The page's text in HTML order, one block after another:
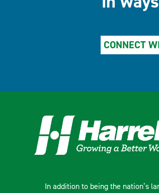
CONNECT
In addition to being the nation’s